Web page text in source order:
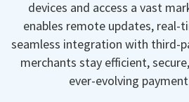
devices and access a vast
enables remote updates, real-
seamless integration with third-
merchants stay efficient,
ever-evolving